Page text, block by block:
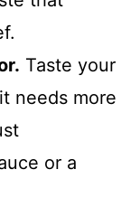
Taste your
needs more
or a